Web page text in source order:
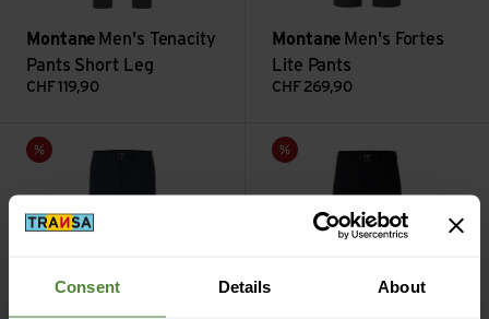
Consent Details About
Montane Men's Tenacity
Pants Short Leg
CHF119,90
Montane Men's Fortes
Lite Pants
CHF 269,90
Sale
Men's Tenacity Lite Pants Reg Leg view
Sale
Men's Tenacity Pants Long